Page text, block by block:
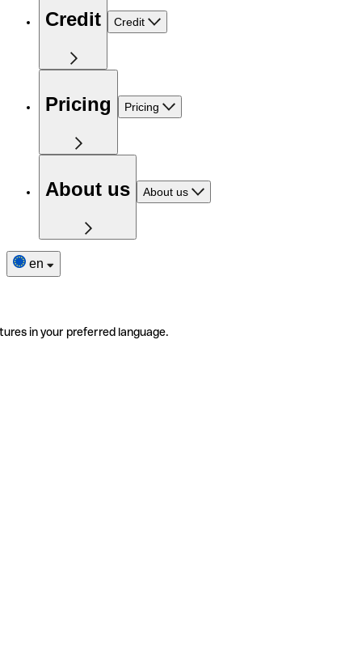
Credit Credit
Pricing Pricing
About us About us
en
in your preferred language.